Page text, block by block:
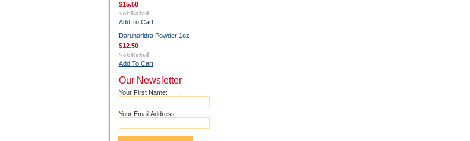
$15.50
Add To Cart
Daruharidra Powder 1oz
$12.50
Add To Cart
Our Newsletter
Your First Name:
Your Email Address: